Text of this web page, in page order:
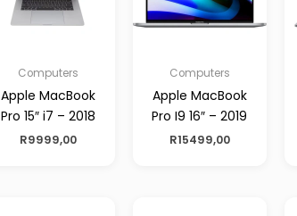
Computers
Apple MacBook
Pro 15″ i7 – 2018
R9999,00
Computers
Apple MacBook
Pro I9 16″ – 2019
R15499,00